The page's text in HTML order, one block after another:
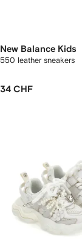
New Balance Kids
550 leather sneakers
34 CHF